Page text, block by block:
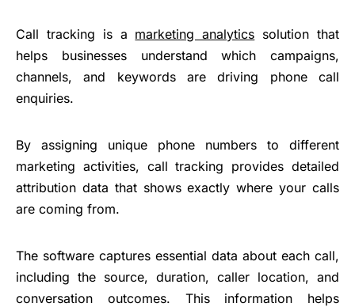
Call tracking is a marketing analytics solution that
helps businesses understand which campaigns,
channels, and keywords are driving phone call
enquiries.
By assigning unique phone numbers to different
marketing activities, call tracking provides detailed
attribution data that shows exactly where your calls
are coming from.
The software captures essential data about each call,
including the source, duration, caller location, and
conversation outcomes. This information helps